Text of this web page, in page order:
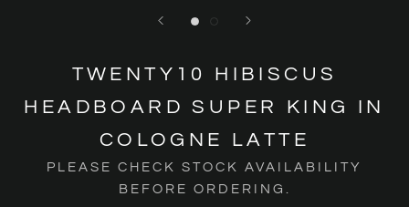
TWENTY10 HIBISCUS
HEADBOARD SUPER KING IN
COLOGNE LATTE
PLEASE CHECK STOCK AVAILABILITY
BEFORE ORDERING.